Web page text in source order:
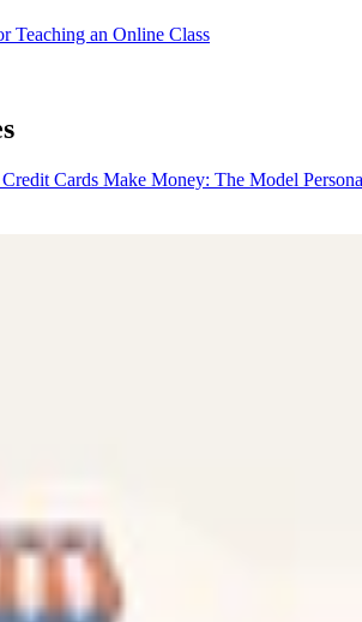
Teaching an Online Class
Cards Make Money: The Model